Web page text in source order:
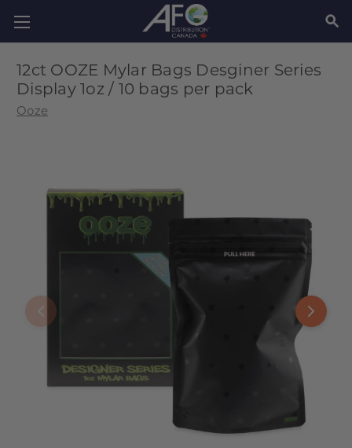
12ct OOZE Mylar Bags Desginer Series
Display 1oz / 10 bags per pack
Ooze